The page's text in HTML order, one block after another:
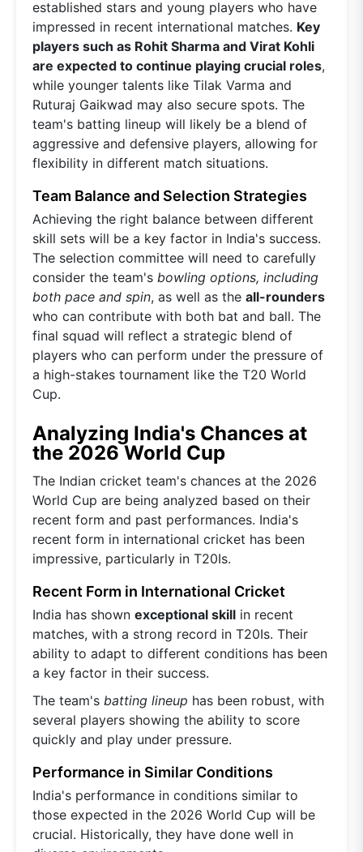
established stars and young players who have
impressed in recent international matches. Key
players such as Rohit Sharma and Virat Kohli
are expected to continue playing crucial roles,
while younger talents like Tilak Varma and
Ruturaj Gaikwad may also secure spots. The
team's batting lineup will likely be a blend of
aggressive and defensive players, allowing for
flexibility in different match situations.
Team Balance and Selection Strategies
Achieving the right balance between different
skill sets will be a key factor in India's success.
The selection committee will need to carefully
consider the team's bowling options, including
both pace and spin, as well as the all-rounders
who can contribute with both bat and ball. The
final squad will reflect a strategic blend of
players who can perform under the pressure of
a high-stakes tournament like the T20 World
Cup.
Analyzing India's Chances at
the 2026 World Cup
The Indian cricket team's chances at the 2026
World Cup are being analyzed based on their
recent form and past performances. India's
recent form in international cricket has been
impressive, particularly in T20Is.
Recent Form in International Cricket
India has shown exceptional skill in recent
matches, with a strong record in T20Is. Their
ability to adapt to different conditions has been
a key factor in their success.
The team's batting lineup has been robust, with
several players showing the ability to score
quickly and play under pressure.
Performance in Similar Conditions
India's performance in conditions similar to
those expected in the 2026 World Cup will be
crucial. Historically, they have done well in